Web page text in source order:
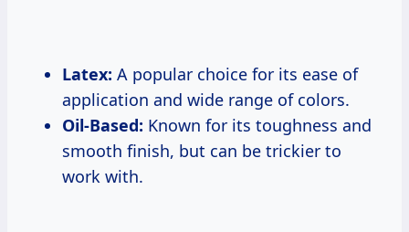
Latex: A popular choice for its ease of
application and wide range of colors.
Oil-Based: Known for its toughness and
smooth finish, but can be trickier to
work with.